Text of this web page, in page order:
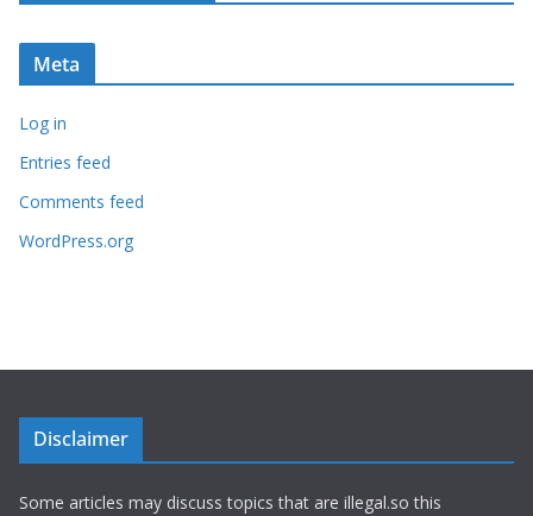
Meta
Log in
Entries feed
Comments feed
WordPress.org
Disclaimer
Some articles may discuss topics that are illegal.so this